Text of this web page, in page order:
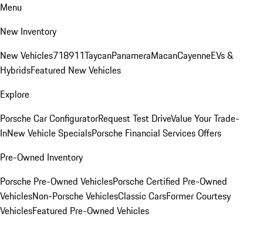
Menu
New Inventory
New Vehicles718911TaycanPanameraMacanCayenneEVs &
HybridsFeatured New Vehicles
Explore
Porsche Car ConfiguratorRequest Test DriveValue Your Trade-
InNew Vehicle SpecialsPorsche Financial Services Offers
Pre-Owned Inventory
Porsche Pre-Owned VehiclesPorsche Certified Pre-Owned
VehiclesNon-Porsche VehiclesClassic CarsFormer Courtesy
VehiclesFeatured Pre-Owned Vehicles